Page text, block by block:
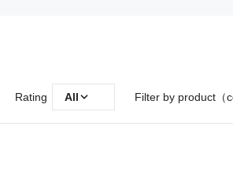
Rating All Filter by product（